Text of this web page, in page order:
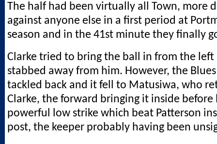
The half had been virtually all Town, more
against anyone else in a first period at
season and in the 41st minute they finally
Clarke tried to bring the ball in from the left
stabbed away from him. However, the
tackled back and it fell to Matusiwa, who
Clarke, the forward bringing it inside before
powerful low strike which beat Patterson
post, the keeper probably having been